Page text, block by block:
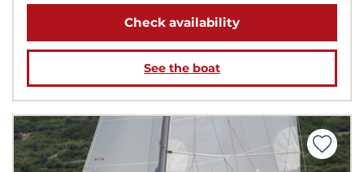
Check availability
See the boat